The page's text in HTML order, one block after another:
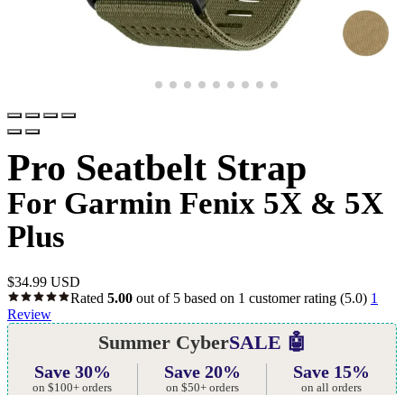
Pro Seatbelt Strap
For Garmin Fenix 5X & 5X
Plus
$34.99 USD
Rated 5.00 out of 5 based on 1 customer rating (5.0) 1
Review
Summer CyberSALE 🤖
Save 30%
on $100+ orders
Save 20%
on $50+ orders
Save 15%
on all orders